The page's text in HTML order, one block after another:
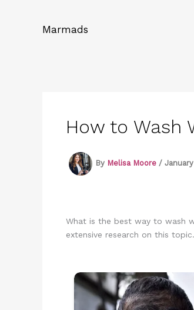
Marmads
How to Wash
By Melisa Moore /
What is the best way to wash
extensive research on this